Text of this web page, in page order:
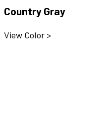
Country Gray
View Color >